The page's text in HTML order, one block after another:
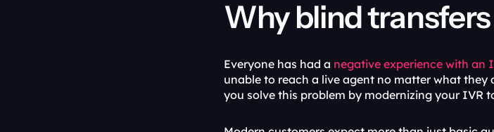
Why blind
Everyone has had a negative experience with an
unable to reach a live agent no matter what
you solve this problem by modernizing your IVR